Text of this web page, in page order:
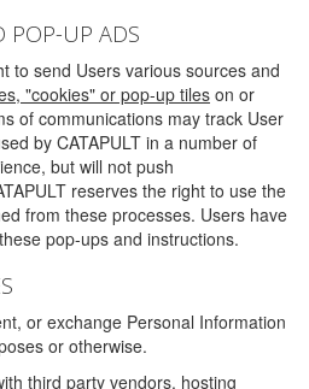
POP-UP ADS
to send Users various sources and
"cookies" or pop-up tiles on or
of communications may track User
by CATAPULT in a number of
but will not push
reserves the right to use the
from these processes. Users have
pop-ups and instructions.
or exchange Personal Information
or otherwise.
third party vendors, hosting